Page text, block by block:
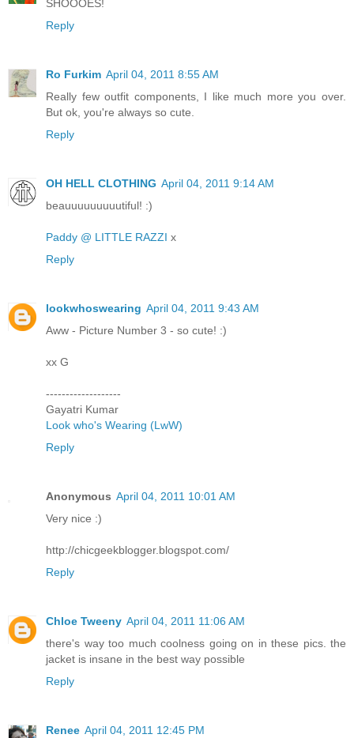
SHOOOES!
Reply
Ro Furkim April 04, 2011 8:55 AM
Really few outfit components, I like much more you over.
But ok, you're always so cute.
Reply
OH HELL CLOTHING April 04, 2011 9:14 AM
beauuuuuuuuutiful! :)
Paddy @ LITTLE RAZZI x
Reply
lookwhoswearing April 04, 2011 9:43 AM
Aww - Picture Number 3 - so cute! :)
xx G
-------------------
Gayatri Kumar
Look who's Wearing (LwW)
Reply
Anonymous April 04, 2011 10:01 AM
Very nice :)
http://chicgeekblogger.blogspot.com/
Reply
Chloe Tweeny April 04, 2011 11:06 AM
there's way too much coolness going on in these pics. the
jacket is insane in the best way possible
Reply
Renee April 04, 2011 12:45 PM